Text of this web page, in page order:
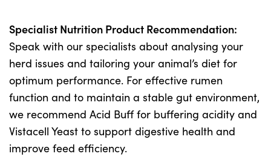
Specialist Nutrition Product Recommendation:
Speak with our specialists about analysing your
herd issues and tailoring your animal’s diet for
optimum performance. For effective rumen
function and to maintain a stable gut environment,
we recommend Acid Buff for buffering acidity and
Vistacell Yeast to support digestive health and
improve feed efficiency.